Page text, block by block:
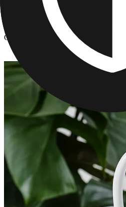
Kitchen & Drinkware
Custom Photo Mugs for Mom
Custom Photo Mugs for Mom